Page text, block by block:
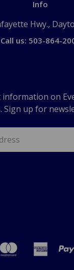
Info
Hwy.,
Call us: 503-864-
information on
Sign up for